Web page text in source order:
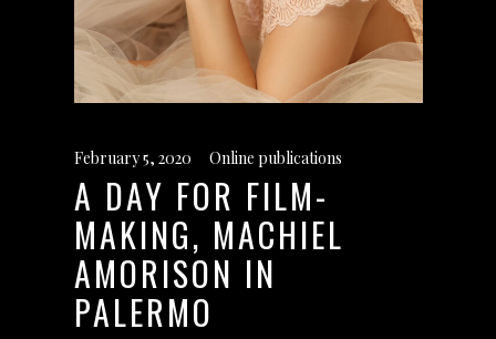
February 5, 2020 Online publications
A DAY FOR FILM-
MAKING, MACHIEL
AMORISON IN
PALERMO